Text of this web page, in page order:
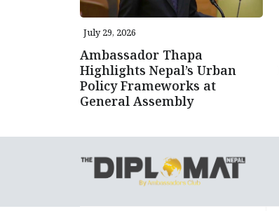
July 29, 2026
Ambassador Thapa
Highlights Nepal’s Urban
Policy Frameworks at
General Assembly